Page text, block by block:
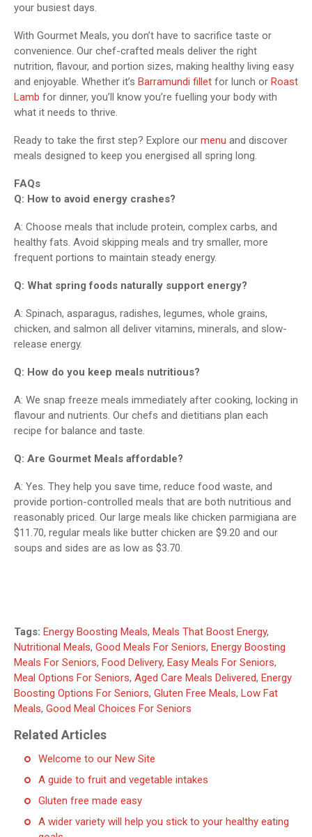
your busiest days.
With Gourmet Meals, you don’t have to sacrifice taste or
convenience. Our chef-crafted meals deliver the right
nutrition, flavour, and portion sizes, making healthy living easy
and enjoyable. Whether it’s Barramundi fillet for lunch or Roast
Lamb for dinner, you’ll know you’re fuelling your body with
what it needs to thrive.
Ready to take the first step? Explore our menu and discover
meals designed to keep you energised all spring long.
FAQs
Q: How to avoid energy crashes?
A: Choose meals that include protein, complex carbs, and
healthy fats. Avoid skipping meals and try smaller, more
frequent portions to maintain steady energy.
Q: What spring foods naturally support energy?
A: Spinach, asparagus, radishes, legumes, whole grains,
chicken, and salmon all deliver vitamins, minerals, and slow-
release energy.
Q: How do you keep meals nutritious?
A: We snap freeze meals immediately after cooking, locking in
flavour and nutrients. Our chefs and dietitians plan each
recipe for balance and taste.
Q: Are Gourmet Meals affordable?
A: Yes. They help you save time, reduce food waste, and
provide portion-controlled meals that are both nutritious and
reasonably priced. Our large meals like chicken parmigiana are
$11.70, regular meals like butter chicken are $9.20 and our
soups and sides are as low as $3.70.
Tags: Energy Boosting Meals, Meals That Boost Energy,
Nutritional Meals, Good Meals For Seniors, Energy Boosting
Meals For Seniors, Food Delivery, Easy Meals For Seniors,
Meal Options For Seniors, Aged Care Meals Delivered, Energy
Boosting Options For Seniors, Gluten Free Meals, Low Fat
Meals, Good Meal Choices For Seniors
Related Articles
Welcome to our New Site
A guide to fruit and vegetable intakes
Gluten free made easy
A wider variety will help you stick to your healthy eating